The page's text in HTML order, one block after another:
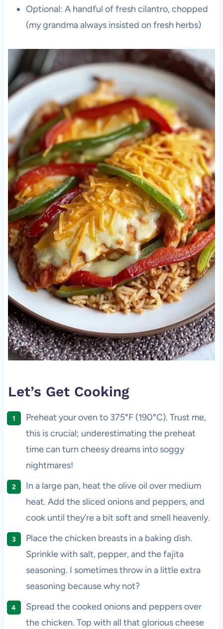
Optional: A handful of fresh cilantro, chopped
(my grandma always insisted on fresh herbs)
Let’s Get Cooking
Preheat your oven to 375°F (190°C). Trust me,
this is crucial; underestimating the preheat
time can turn cheesy dreams into soggy
nightmares!
In a large pan, heat the olive oil over medium
heat. Add the sliced onions and peppers, and
cook until they’re a bit soft and smell heavenly.
Place the chicken breasts in a baking dish.
Sprinkle with salt, pepper, and the fajita
seasoning. I sometimes throw in a little extra
seasoning because why not?
Spread the cooked onions and peppers over
the chicken. Top with all that glorious cheese